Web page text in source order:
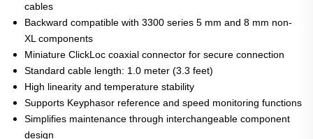
cables
Backward compatible with 3300 series 5 mm and 8 mm non-
XL components
Miniature ClickLoc coaxial connector for secure connection
Standard cable length: 1.0 meter (3.3 feet)
High linearity and temperature stability
Supports Keyphasor reference and speed monitoring functions
Simplifies maintenance through interchangeable component
design